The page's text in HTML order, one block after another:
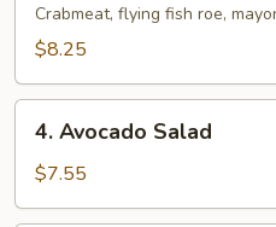
Salad
Crabmeat, flying fish roe,
$8.25
Avocado
Salad
4. Avocado Salad
$7.55